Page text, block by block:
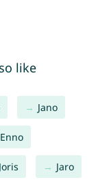
like
Jano
Enno
Joris Jaro